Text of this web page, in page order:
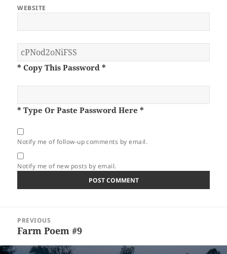
WEBSITE
* Copy This Password *
* Type Or Paste Password Here *
Notify me of follow-up comments by email.
Notify me of new posts by email.
navigation
PREVIOUS
Previous
post:
Farm Poem #9